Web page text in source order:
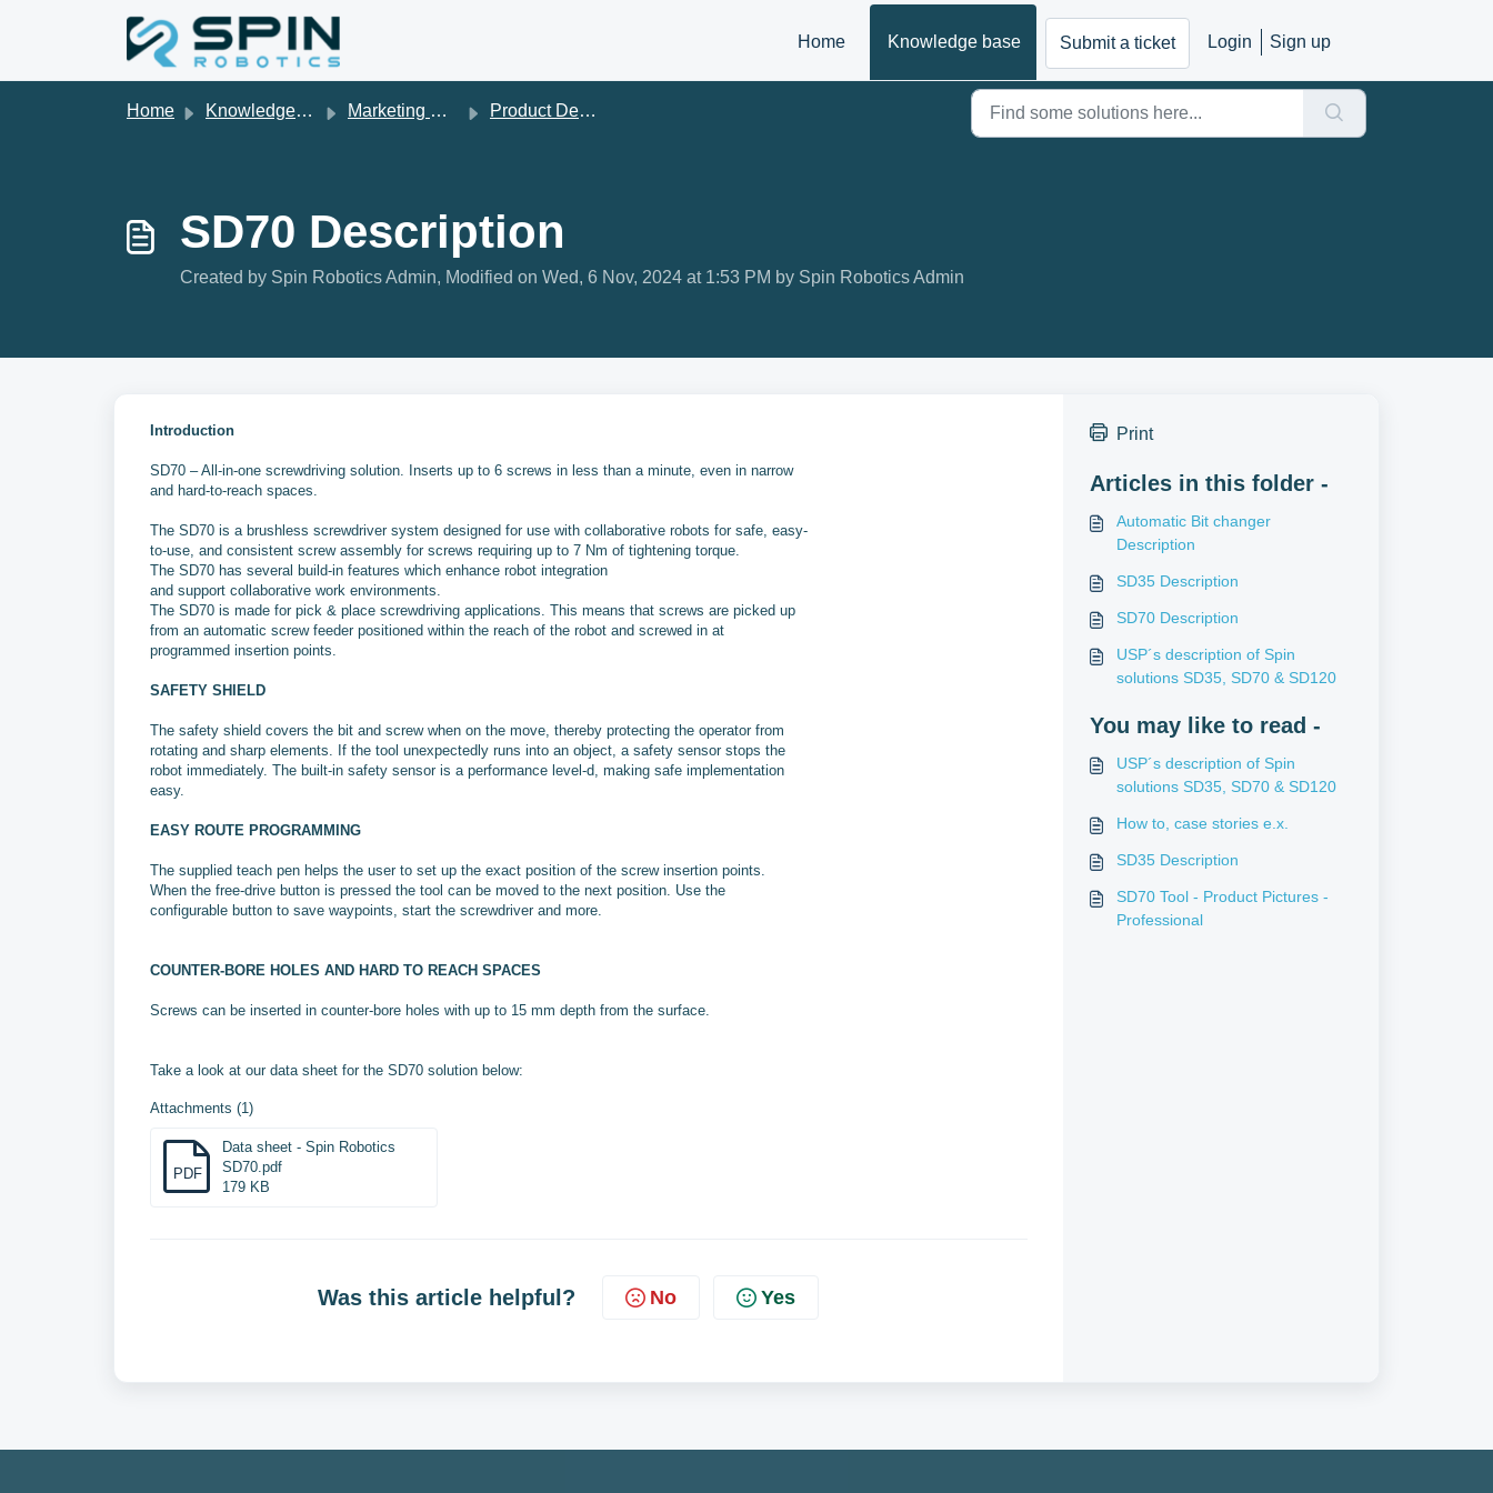
Home
Knowledge base Submit a ticket Login Sign up
Home Knowledge base Marketing Material Product Descriptions
SD70 Description
Created by Spin Robotics Admin, Modified on Wed, 6 Nov, 2024 at 1:53 PM by Spin Robotics Admin
Introduction
SD70 – All-in-one screwdriving solution. Inserts up to 6 screws in less than a minute, even in narrow
and hard-to-reach spaces.
The SD70 is a brushless screwdriver system designed for use with collaborative robots for safe, easy-
to-use, and consistent screw assembly for screws requiring up to 7 Nm of tightening torque.
The SD70 has several build-in features which enhance robot integration
and support collaborative work environments.
The SD70 is made for pick & place screwdriving applications. This means that screws are picked up
from an automatic screw feeder positioned within the reach of the robot and screwed in at
programmed insertion points.
SAFETY SHIELD
The safety shield covers the bit and screw when on the move, thereby protecting the operator from
rotating and sharp elements. If the tool unexpectedly runs into an object, a safety sensor stops the
robot immediately. The built-in safety sensor is a performance level-d, making safe implementation
easy.
EASY ROUTE PROGRAMMING
The supplied teach pen helps the user to set up the exact position of the screw insertion points.
When the free-drive button is pressed the tool can be moved to the next position. Use the
configurable button to save waypoints, start the screwdriver and more.
COUNTER-BORE HOLES AND HARD TO REACH SPACES
Screws can be inserted in counter-bore holes with up to 15 mm depth from the surface.
Take a look at our data sheet for the SD70 solution below:
Attachments (1)
PDF
Data sheet - Spin Robotics
SD70.pdf
179 KB
Was this article helpful? No Yes
Print
Articles in this folder -
Automatic Bit changer
Description
SD35 Description
SD70 Description
USP´s description of Spin
solutions SD35, SD70 & SD120
You may like to read -
USP´s description of Spin
solutions SD35, SD70 & SD120
How to, case stories e.x.
SD35 Description
SD70 Tool - Product Pictures -
Professional